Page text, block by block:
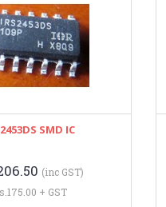
SMD IC
(inc GST)
+ GST